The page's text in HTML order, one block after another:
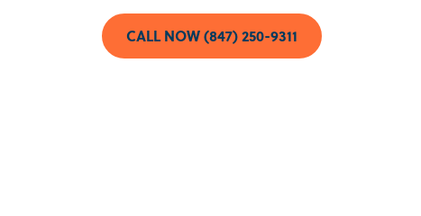
CALL NOW (847) 250-9311